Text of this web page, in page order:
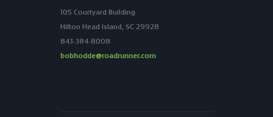
105 Courtyard Building
Hilton Head Island, SC 29928
843-384-8008
bobhodde@roadrunner.com